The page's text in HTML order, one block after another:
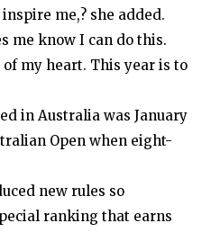
me,? she added.
me know I can do this.
my heart. This year is to
in Australia was January
Open when eight-
new rules so
ranking that earns